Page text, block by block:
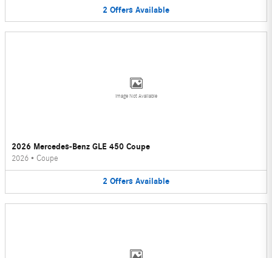
2 Offers Available
Image Not Available
2026 Mercedes-Benz GLE 450 Coupe
2026 • Coupe
2 Offers Available